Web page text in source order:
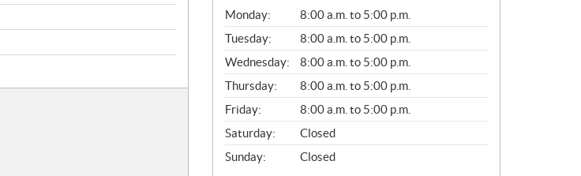
G
E
N
E
R
A
L
Monday:
8:00 a.m. to 5:00 p.m.
Tuesday:
8:00 a.m. to 5:00 p.m.
Wednesday:
8:00 a.m. to 5:00 p.m.
Thursday:
8:00 a.m. to 5:00 p.m.
Friday:
8:00 a.m. to 5:00 p.m.
Saturday:
Closed
Sunday:
Closed